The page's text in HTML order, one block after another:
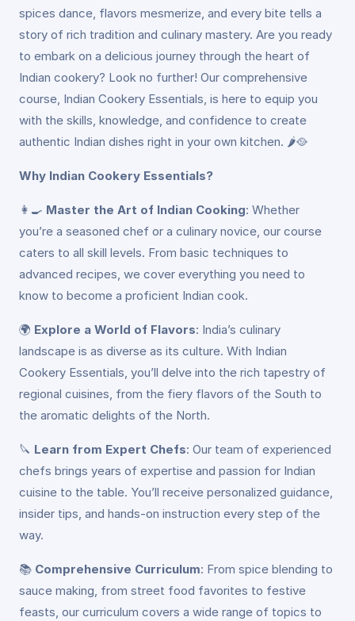
spices dance, flavors mesmerize, and every bite tells a
story of rich tradition and culinary mastery. Are you ready
to embark on a delicious journey through the heart of
Indian cookery? Look no further! Our comprehensive
course, Indian Cookery Essentials, is here to equip you
with the skills, knowledge, and confidence to create
authentic Indian dishes right in your own kitchen. 🌶️🥘
Why Indian Cookery Essentials?
👩‍🍳 Master the Art of Indian Cooking: Whether
you’re a seasoned chef or a culinary novice, our course
caters to all skill levels. From basic techniques to
advanced recipes, we cover everything you need to
know to become a proficient Indian cook.
🌍 Explore a World of Flavors: India’s culinary
landscape is as diverse as its culture. With Indian
Cookery Essentials, you’ll delve into the rich tapestry of
regional cuisines, from the fiery flavors of the South to
the aromatic delights of the North.
🔪 Learn from Expert Chefs: Our team of experienced
chefs brings years of expertise and passion for Indian
cuisine to the table. You’ll receive personalized guidance,
insider tips, and hands-on instruction every step of the
way.
📚 Comprehensive Curriculum: From spice blending to
sauce making, from street food favorites to festive
feasts, our curriculum covers a wide range of topics to